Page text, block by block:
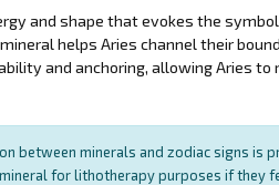
and shape that evokes the
helps Aries channel their
and anchoring, allowing Aries
between minerals and zodiac signs is
for lithotherapy purposes if they